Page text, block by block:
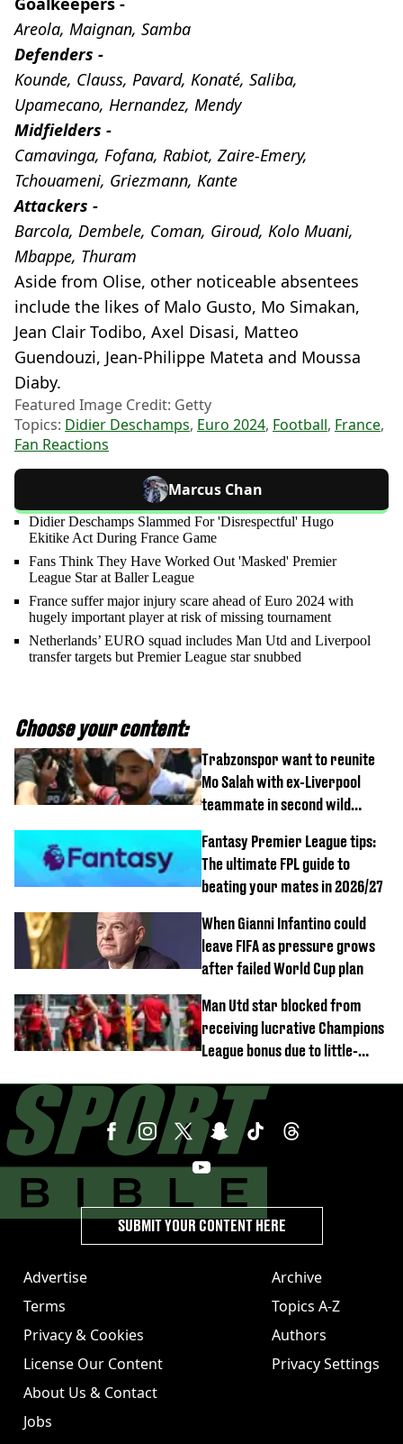
Areola, Maignan, Samba
Defenders -
Kounde, Clauss, Pavard, Konaté, Saliba,
Upamecano, Hernandez, Mendy
Midfielders -
Camavinga, Fofana, Rabiot, Zaire-Emery,
Tchouameni, Griezmann, Kante
Attackers -
Barcola, Dembele, Coman, Giroud, Kolo Muani,
Mbappe, Thuram
Aside from Olise, other noticeable absentees
include the likes of Malo Gusto, Mo Simakan,
Jean Clair Todibo, Axel Disasi, Matteo
Guendouzi, Jean-Philippe Mateta and Moussa
Diaby.
Featured Image Credit: Getty
Topics: Didier Deschamps, Euro 2024, Football, France,
Fan Reactions
Marcus Chan
Didier Deschamps Slammed For 'Disrespectful' Hugo
Ekitike Act During France Game
Fans Think They Have Worked Out 'Masked' Premier
League Star at Baller League
France suffer major injury scare ahead of Euro 2024 with
hugely important player at risk of missing tournament
Netherlands’ EURO squad includes Man Utd and Liverpool
transfer targets but Premier League star snubbed
Choose your content:
Trabzonspor want to reunite
Mo Salah with ex-Liverpool
teammate in second wild
Fantasy Premier League tips:
The ultimate FPL guide to
beating your mates in 2026/27
When Gianni Infantino could
leave FIFA as pressure grows
after failed World Cup plan
Man Utd star blocked from
receiving lucrative Champions
League bonus due to little-
Advertise
Terms
Privacy & Cookies
License Our Content
About Us & Contact
Jobs
Archive
Topics A-Z
Authors
Privacy Settings
SUBMIT YOUR CONTENT HERE